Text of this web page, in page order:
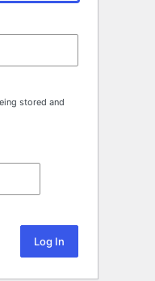
stored and